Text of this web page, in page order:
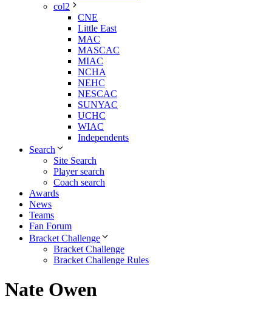
col2
CNE
Little East
MAC
MASCAC
MIAC
NCHA
NEHC
NESCAC
SUNYAC
UCHC
WIAC
Independents
Search
Site Search
Player search
Coach search
Awards
News
Teams
Fan Forum
Bracket Challenge
Bracket Challenge
Bracket Challenge Rules
Nate Owen